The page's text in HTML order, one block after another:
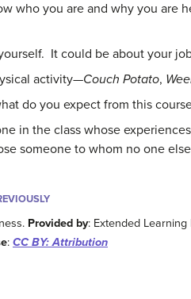
who you are and why you are
It could be about your
activity—Couch Potato,
do you expect from this
in the class whose
someone to whom no one
Provided by: Extended
: CC BY: Attribution